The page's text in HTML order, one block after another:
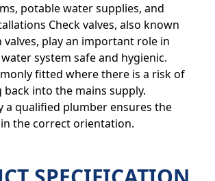
potable water supplies, and
Check valves, also known
play an important role in
system safe and hygienic.
fitted where there is a risk of
into the mains supply.
a qualified plumber ensures the
the correct orientation.